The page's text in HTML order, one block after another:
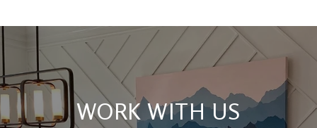
WORK WITH US